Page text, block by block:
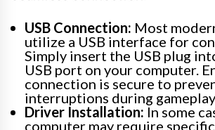
USB Connection: Most
utilize a USB interface for
Simply insert the USB plug
USB port on your computer.
connection is secure to
interruptions during
Driver Installation: In some
computer may require